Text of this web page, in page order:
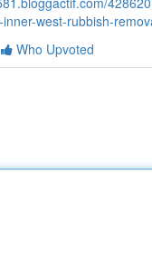
west-rubbish-
Who Upvoted